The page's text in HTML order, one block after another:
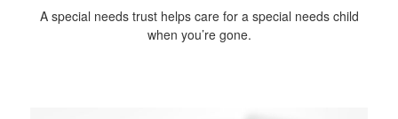
A special needs trust helps care for a special needs child
when you’re gone.